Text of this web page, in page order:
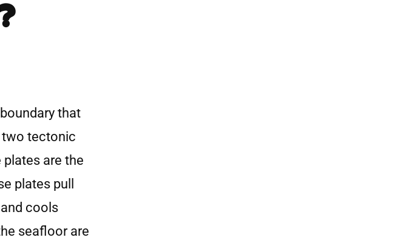
boundary that
two tectonic
are the
plates pull
cools
seafloor are